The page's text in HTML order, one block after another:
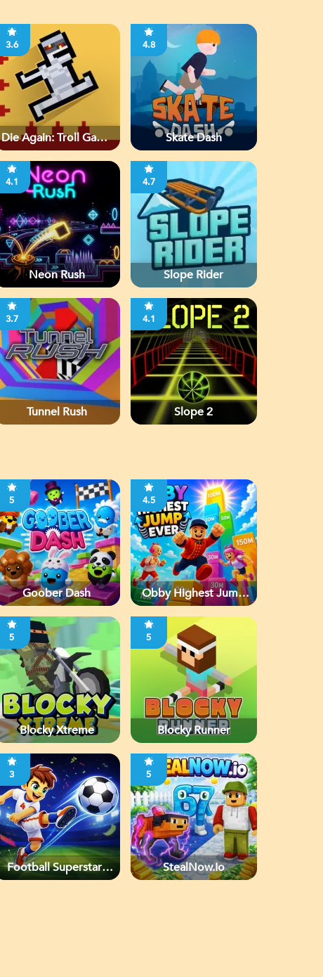
3.6
Die Again: Troll Game
4.8
Skate Dash
4.1
Neon Rush
4.7
Slope Rider
3.7
Tunnel Rush
4.1
Slope 2
5
Goober Dash
4.5
Obby Highest Jump
5
Blocky Xtreme
5
Blocky Runner
3
Football Superstars
5
StealNow.io